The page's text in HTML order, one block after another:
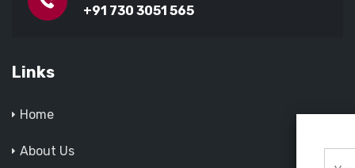
+91 730 3051 565
Links
Home
About Us